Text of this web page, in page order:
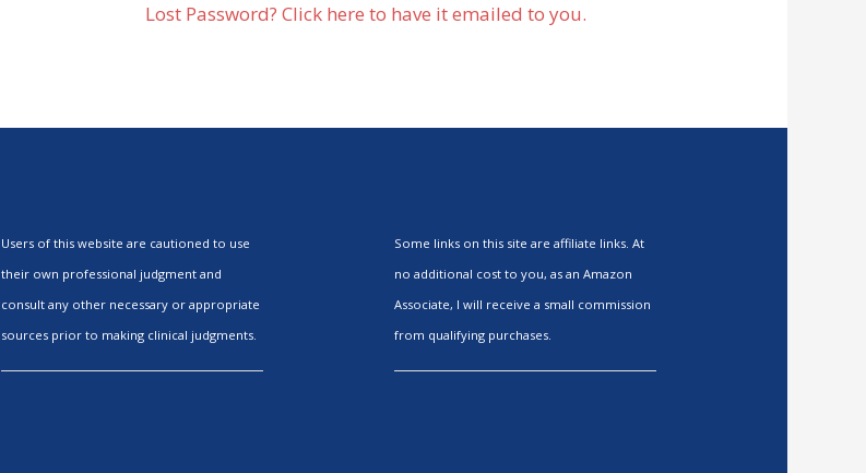
Lost Password? Click here to have it emailed to you.
Users of this website are cautioned to use
their own professional judgment and
consult any other necessary or appropriate
sources prior to making clinical judgments.
Some links on this site are affiliate links. At
no additional cost to you, as an Amazon
Associate, I will receive a small commission
from qualifying purchases.